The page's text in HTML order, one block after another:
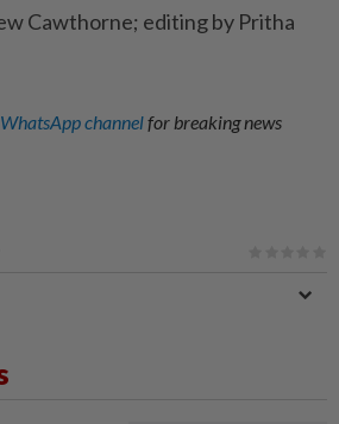
Cawthorne; editing by Pritha
WhatsApp channelfor breaking news